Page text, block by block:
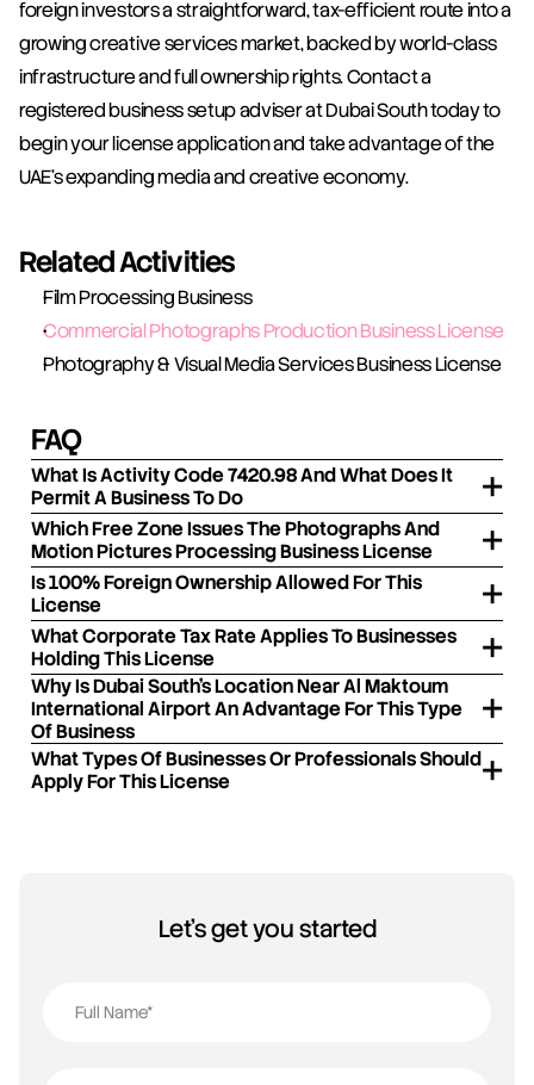
foreign investors a straightforward, tax-efficient route into a
growing creative services market, backed by world-class
infrastructure and full ownership rights. Contact a
registered business setup adviser at Dubai South today to
begin your license application and take advantage of the
UAE's expanding media and creative economy.
Related Activities
Film Processing Business
Commercial Photographs Production Business License
Photography & Visual Media Services Business License
FAQ
What Is Activity Code 7420.98 And What Does It
Permit A Business To Do
Which Free Zone Issues The Photographs And
Motion Pictures Processing Business License
Is 100% Foreign Ownership Allowed For This
License
What Corporate Tax Rate Applies To Businesses
Holding This License
Why Is Dubai South's Location Near Al Maktoum
International Airport An Advantage For This Type
Of Business
What Types Of Businesses Or Professionals Should
Apply For This License
Let's get you started
Full Name*